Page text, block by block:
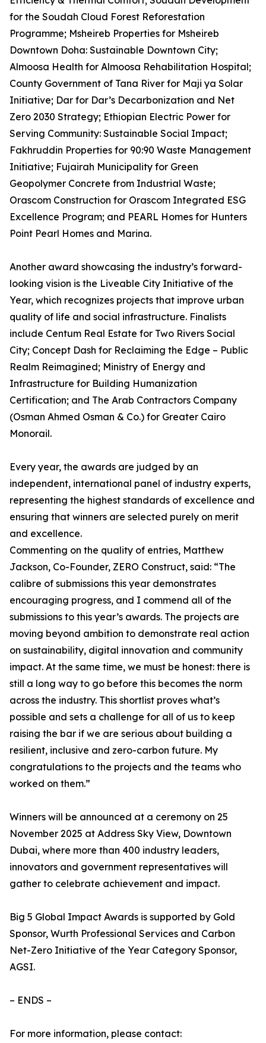
for the Soudah Cloud Forest Reforestation
Programme; Msheireb Properties for Msheireb
Downtown Doha: Sustainable Downtown City;
Almoosa Health for Almoosa Rehabilitation Hospital;
County Government of Tana River for Maji ya Solar
Initiative; Dar for Dar’s Decarbonization and Net
Zero 2030 Strategy; Ethiopian Electric Power for
Serving Community: Sustainable Social Impact;
Fakhruddin Properties for 90:90 Waste Management
Initiative; Fujairah Municipality for Green
Geopolymer Concrete from Industrial Waste;
Orascom Construction for Orascom Integrated ESG
Excellence Program; and PEARL Homes for Hunters
Point Pearl Homes and Marina.
Another award showcasing the industry’s forward-
looking vision is the Liveable City Initiative of the
Year, which recognizes projects that improve urban
quality of life and social infrastructure. Finalists
include Centum Real Estate for Two Rivers Social
City; Concept Dash for Reclaiming the Edge – Public
Realm Reimagined; Ministry of Energy and
Infrastructure for Building Humanization
Certification; and The Arab Contractors Company
(Osman Ahmed Osman & Co.) for Greater Cairo
Monorail.
Every year, the awards are judged by an
independent, international panel of industry experts,
representing the highest standards of excellence and
ensuring that winners are selected purely on merit
and excellence.
Commenting on the quality of entries, Matthew
Jackson, Co-Founder, ZERO Construct, said: “The
calibre of submissions this year demonstrates
encouraging progress, and I commend all of the
submissions to this year’s awards. The projects are
moving beyond ambition to demonstrate real action
on sustainability, digital innovation and community
impact. At the same time, we must be honest: there is
still a long way to go before this becomes the norm
across the industry. This shortlist proves what’s
possible and sets a challenge for all of us to keep
raising the bar if we are serious about building a
resilient, inclusive and zero-carbon future. My
congratulations to the projects and the teams who
worked on them.”
Winners will be announced at a ceremony on 25
November 2025 at Address Sky View, Downtown
Dubai, where more than 400 industry leaders,
innovators and government representatives will
gather to celebrate achievement and impact.
Big 5 Global Impact Awards is supported by Gold
Sponsor, Wurth Professional Services and Carbon
Net-Zero Initiative of the Year Category Sponsor,
AGSI.
– ENDS –
For more information, please contact: